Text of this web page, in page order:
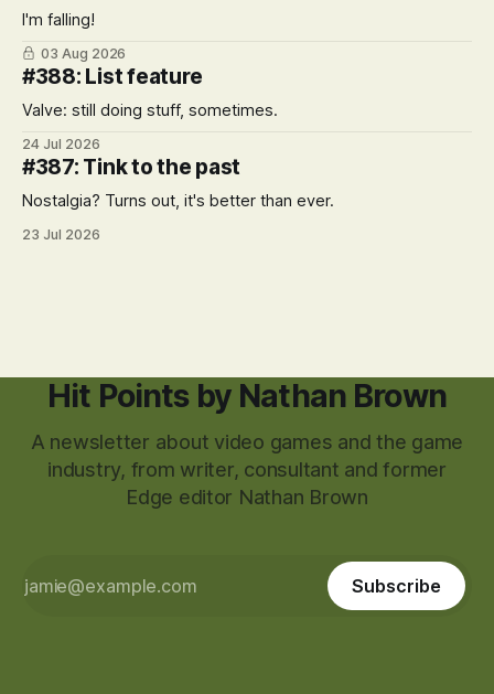
I'm falling!
03 Aug 2026
#388: List feature
Valve: still doing stuff, sometimes.
24 Jul 2026
#387: Tink to the past
Nostalgia? Turns out, it's better than ever.
23 Jul 2026
Hit Points by Nathan Brown
A newsletter about video games and the game
industry, from writer, consultant and former
Edge editor Nathan Brown
Subscribe